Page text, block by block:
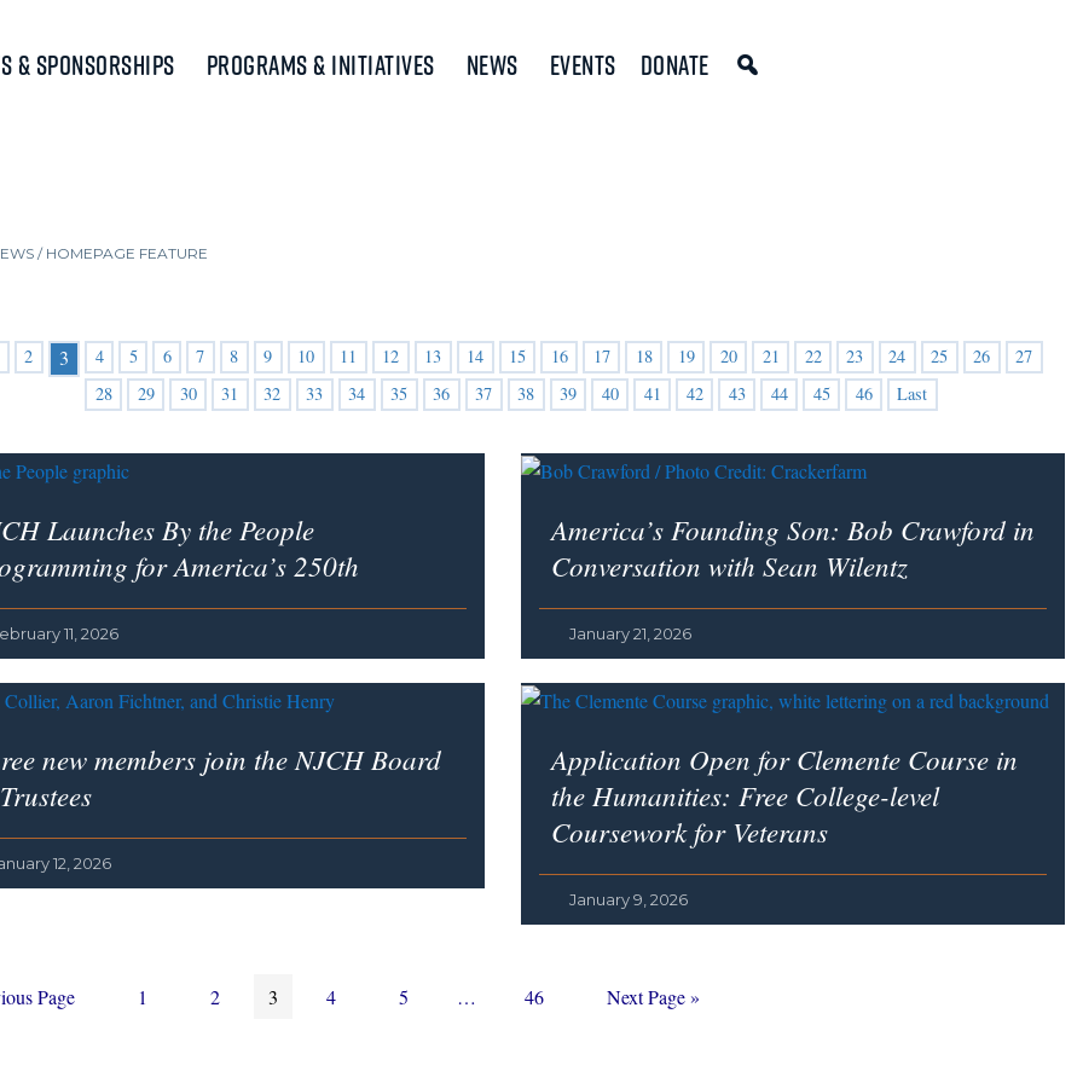
& Sponsorships Programs & Initiatives News Events Donate
/HOMEPAGE FEATURE
2 3 4 5 6 7 8 9 10 11 12 13 14 15 16 17 18 19 20 21 22 23 24 25 26
27
28
29 30 31 32 33 34 35 36 37 38 39 40 41 42 43 44 45 46 Last
Launches By the People
for America’s 250th
11, 2026
America’s Founding Son: Bob Crawford in
Conversation with Sean Wilentz
January 21, 2026
new members join the NJCH Board
12, 2026
Application Open for Clemente Course in
the Humanities: Free College-level
Coursework for Veterans
January 9, 2026
Page Page
1 Page
2 Page
3 Page
4 Page
5 … Page
46
Go
Next Page »